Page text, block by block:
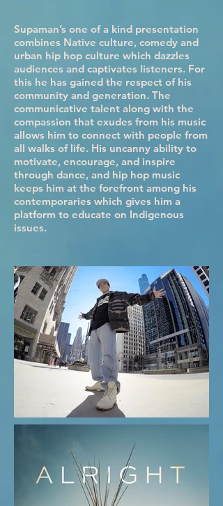
Supaman’s one of a kind presentation
combines Native culture, comedy and
urban hip hop culture which dazzles
audiences and captivates listeners. For
this he has gained the respect of his
community and generation. The
communicative talent along with the
compassion that exudes from his music
allows him to connect with people from
all walks of life. His uncanny ability to
motivate, encourage, and inspire
through dance, and hip hop music
keeps him at the forefront among his
contemporaries which gives him a
platform to educate on Indigenous
issues.